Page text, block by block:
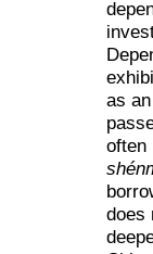
as
often
does